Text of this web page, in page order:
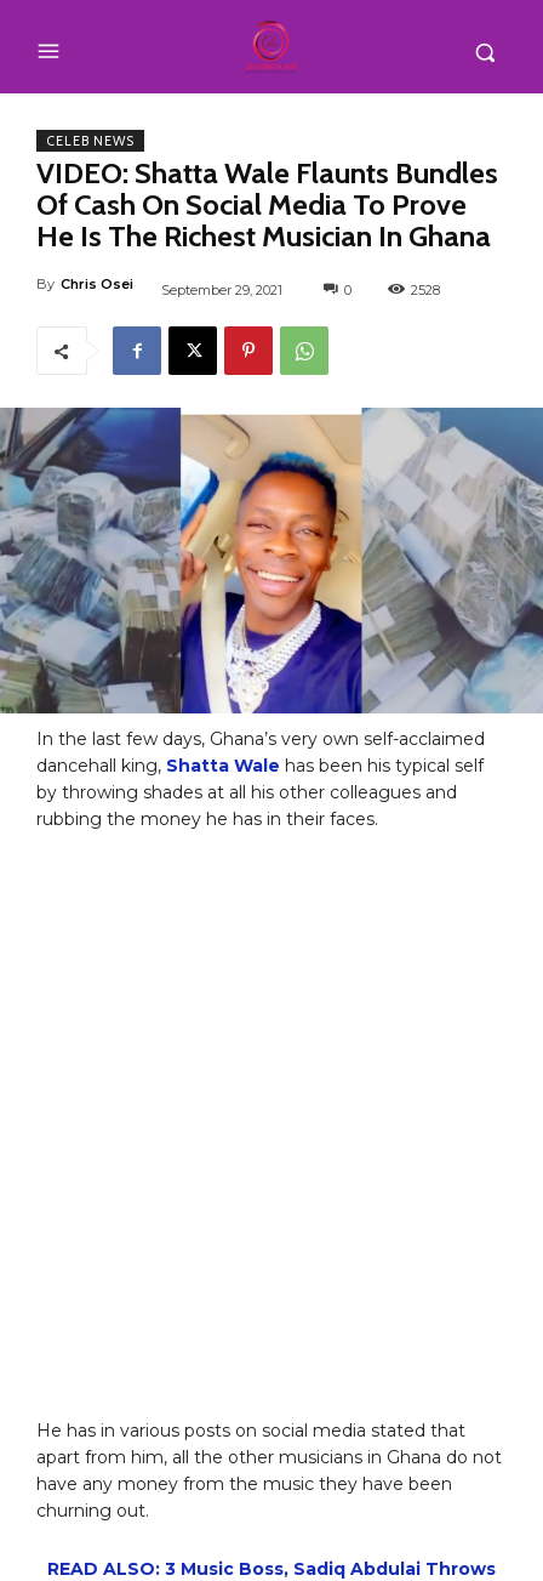
CELEB NEWS
VIDEO: Shatta Wale Flaunts Bundles
Of Cash On Social Media To Prove
He Is The Richest Musician In Ghana
By Chris Osei September 29, 2021 0 2528
In the last few days, Ghana’s very own self-acclaimed
dancehall king, Shatta Wale has been his typical self
by throwing shades at all his other colleagues and
rubbing the money he has in their faces.
He has in various posts on social media stated that
apart from him, all the other musicians in Ghana do not
have any money from the music they have been
churning out.
READ ALSO: 3 Music Boss, Sadiq Abdulai Throws